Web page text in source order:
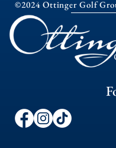
©2024 Ottinger Golf